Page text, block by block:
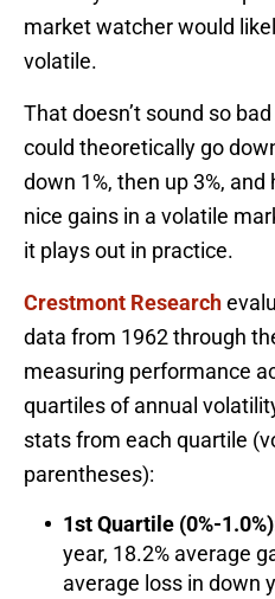
market watcher would
volatile.
That doesn’t sound so
could theoretically go
down 1%, then up 3%, and
nice gains in a volatile
it plays out in practice.
Crestmont Research
data from 1962 through
measuring performance
quartiles of annual
stats from each quartile
parentheses):
1st Quartile (0%-
year, 18.2% average
average loss in down